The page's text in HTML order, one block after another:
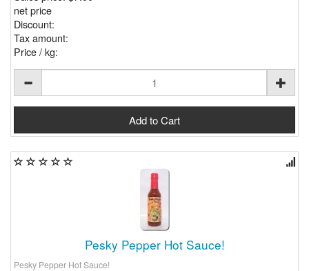
net price
Discount:
Tax amount:
Price / kg:
Pesky Pepper Hot Sauce!
Pesky Pepper Hot Sauce!